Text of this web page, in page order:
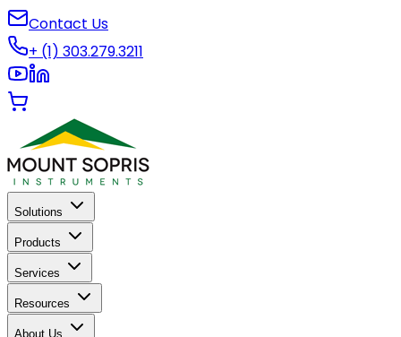
Contact Us
+ (1) 303.279.3211
Solutions
Products
Services
Resources
About Us